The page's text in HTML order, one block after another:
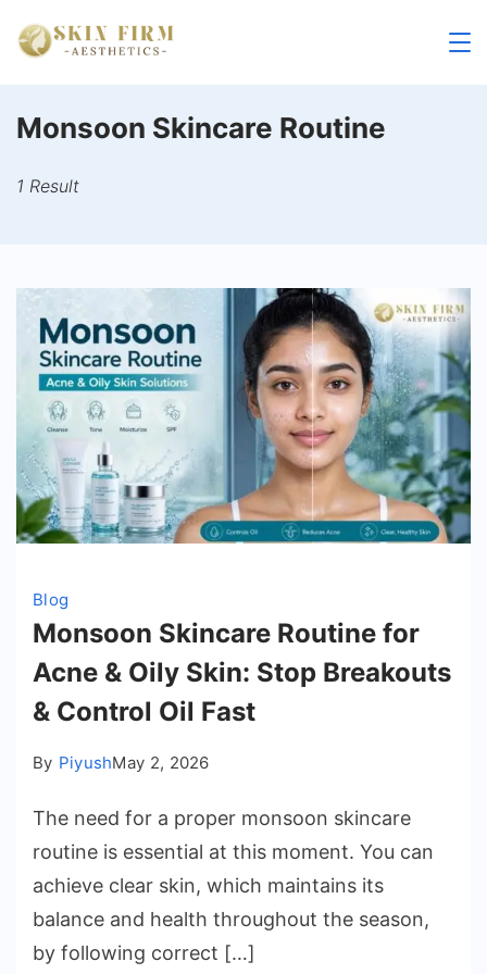
Monsoon Skincare Routine
1 Result
Blog
Monsoon Skincare Routine for
Acne & Oily Skin: Stop Breakouts
& Control Oil Fast
By PiyushMay 2, 2026
The need for a proper monsoon skincare
routine is essential at this moment. You can
achieve clear skin, which maintains its
balance and health throughout the season,
by following correct […]